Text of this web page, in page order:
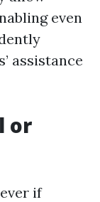
even
assistance
or
if